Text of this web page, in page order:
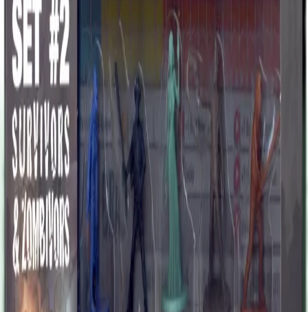
0
13
years
2013
Sign in
About This Game
This pack contains Survivor and Zombivor miniatures for Brad The
Crime Lord, Thaissa The Entrepreneur, Kirk The Old Sensei, Rose
The Aunt, and Ralph The Cowboy, and their respective character
cards. These characters were available as free Kickstarter reward for
everyone who backed the Zombicide Season 2 Kickstarter
campaign at funding levels of $100 or above. Kirk gained some
fame twenty years ago, when learning martial arts was considered
cool, and he was the best teacher in town. That respect faded over
time as people found for new idols among the rich and famous. Kirk
became a nobody and nearly abandoned his passion. Wealth and
fame are useless against zombies, however, and Kirk surprised
himself upon discovering he hadn't lost his skills. Sure, he's older
now, but he will find his form again soon, as his abilities are in high
demand again. After a successful investment, Ralph earned enough
money to buy a quiet ranch and retire. When he heard zombies had